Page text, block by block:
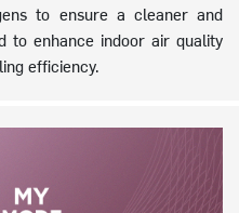
to ensure a cleaner and
to enhance indoor air quality
efficiency.